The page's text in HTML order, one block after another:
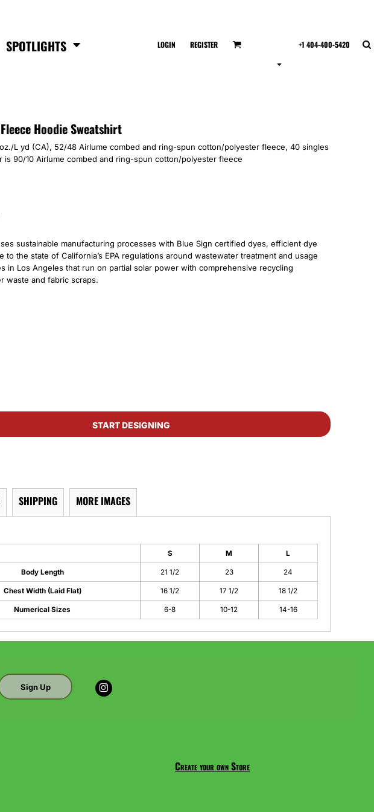
SPOTLIGHTS LOGIN REGISTER +1 404-400-5420
Hoodie Sweatshirt
oz./L yd (CA), 52/48 Airlume combed and ring-spun cotton/polyester fleece, 40 singles
is 90/10 Airlume combed and ring-spun cotton/polyester fleece
sustainable manufacturing processes with Blue Sign certified dyes, efficient dye
to the state of California’s EPA regulations around wastewater treatment and usage
in Los Angeles that run on partial solar power with comprehensive recycling
waste and fabric scraps.
START DESIGNING
SHIPPING MORE IMAGES
S M L
Body Length 21 1/2 23 24
Chest Width (Laid Flat) 16 1/2 17 1/2 18 1/2
Numerical Sizes 6-8 10-12 14-16
Sign Up
Create your own Store